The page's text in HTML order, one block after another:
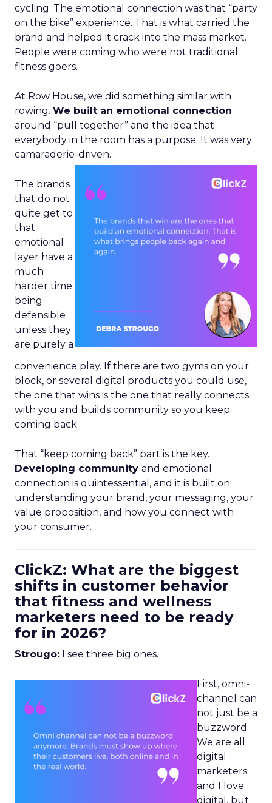
cycling. The emotional connection was that “party
on the bike” experience. That is what carried the
brand and helped it crack into the mass market.
People were coming who were not traditional
fitness goers.
At Row House, we did something similar with
rowing. We built an emotional connection
around “pull together” and the idea that
everybody in the room has a purpose. It was very
camaraderie-driven.
The brands
that do not
quite get to
that
emotional
layer have a
much
harder time
being
defensible
unless they
are purely a
convenience play. If there are two gyms on your
block, or several digital products you could use,
the one that wins is the one that really connects
with you and builds community so you keep
coming back.
That “keep coming back” part is the key.
Developing community and emotional
connection is quintessential, and it is built on
understanding your brand, your messaging, your
value proposition, and how you connect with
your consumer.
ClickZ: What are the biggest
shifts in customer behavior
that fitness and wellness
marketers need to be ready
for in 2026?
Strougo: I see three big ones.
First, omni-
channel can
not just be a
buzzword.
We are all
digital
marketers
and I love
digital, but